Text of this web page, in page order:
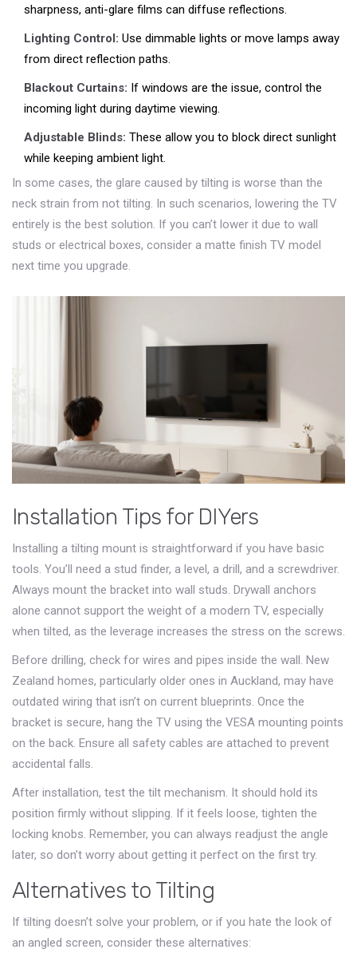
sharpness, anti-glare films can diffuse reflections.
Lighting Control: Use dimmable lights or move lamps away
from direct reflection paths.
Blackout Curtains: If windows are the issue, control the
incoming light during daytime viewing.
Adjustable Blinds: These allow you to block direct sunlight
while keeping ambient light.
In some cases, the glare caused by tilting is worse than the
neck strain from not tilting. In such scenarios, lowering the TV
entirely is the best solution. If you can’t lower it due to wall
studs or electrical boxes, consider a matte finish TV model
next time you upgrade.
Installation Tips for DIYers
Installing a tilting mount is straightforward if you have basic
tools. You’ll need a stud finder, a level, a drill, and a screwdriver.
Always mount the bracket into wall studs. Drywall anchors
alone cannot support the weight of a modern TV, especially
when tilted, as the leverage increases the stress on the screws.
Before drilling, check for wires and pipes inside the wall. New
Zealand homes, particularly older ones in Auckland, may have
outdated wiring that isn’t on current blueprints. Once the
bracket is secure, hang the TV using the VESA mounting points
on the back. Ensure all safety cables are attached to prevent
accidental falls.
After installation, test the tilt mechanism. It should hold its
position firmly without slipping. If it feels loose, tighten the
locking knobs. Remember, you can always readjust the angle
later, so don’t worry about getting it perfect on the first try.
Alternatives to Tilting
If tilting doesn’t solve your problem, or if you hate the look of
an angled screen, consider these alternatives: